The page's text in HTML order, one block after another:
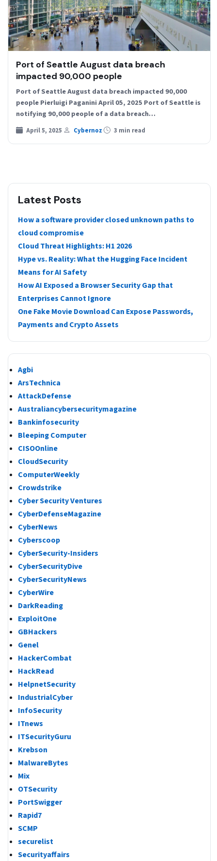
Port of Seattle August data breach
impacted 90,000 people
Port of Seattle August data breach impacted 90,000
people Pierluigi Paganini April 05, 2025 Port of Seattle is
notifying 90,000 people of a data breach…
April 5, 2025 Cybernoz 3 min read
Latest Posts
How a software provider closed unknown paths to
cloud compromise
Cloud Threat Highlights: H1 2026
Hype vs. Reality: What the Hugging Face Incident
Means for AI Safety
How AI Exposed a Browser Security Gap that
Enterprises Cannot Ignore
One Fake Movie Download Can Expose Passwords,
Payments and Crypto Assets
Agbi
ArsTechnica
AttackDefense
Australiancybersecuritymagazine
Bankinfosecurity
Bleeping Computer
CISOOnline
CloudSecurity
ComputerWeekly
Crowdstrike
Cyber Security Ventures
CyberDefenseMagazine
CyberNews
Cyberscoop
CyberSecurity-Insiders
CyberSecurityDive
CyberSecurityNews
CyberWire
DarkReading
ExploitOne
GBHackers
Genel
HackerCombat
HackRead
HelpnetSecurity
IndustrialCyber
InfoSecurity
ITnews
ITSecurityGuru
Krebson
MalwareBytes
Mix
OTSecurity
PortSwigger
Rapid7
SCMP
securelist
Securityaffairs